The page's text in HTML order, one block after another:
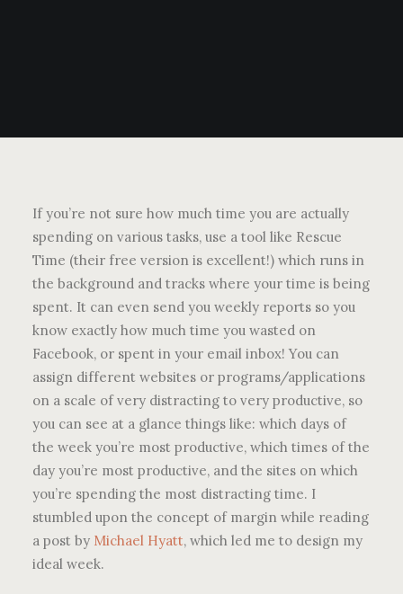
If you’re not sure how much time you are actually
spending on various tasks, use a tool like Rescue
Time (their free version is excellent!) which runs in
the background and tracks where your time is being
spent. It can even send you weekly reports so you
know exactly how much time you wasted on
Facebook, or spent in your email inbox! You can
assign different websites or programs/applications
on a scale of very distracting to very productive, so
you can see at a glance things like: which days of
the week you’re most productive, which times of the
day you’re most productive, and the sites on which
you’re spending the most distracting time. I
stumbled upon the concept of margin while reading
a post by Michael Hyatt, which led me to design my
ideal week.